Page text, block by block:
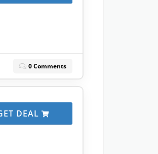
0 Comments
DEAL